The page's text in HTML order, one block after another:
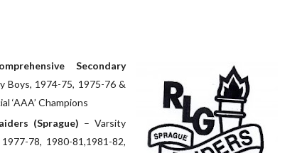
Secondary
Boys, 1974-75, 1975-76 &
‘AAA’ Champions
(Sprague) – Varsity
78, 1980-81,1981-82,